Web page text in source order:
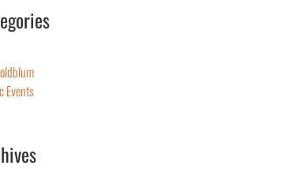
Events